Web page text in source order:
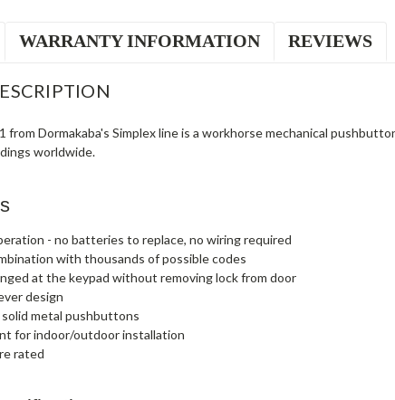
WARRANTY INFORMATION REVIEWS
from Dormakaba's Simplex line is a workhorse mechanical
worldwide.
- no batteries to replace, no wiring required
with thousands of possible codes
at the keypad without removing lock from door
design
metal pushbuttons
for indoor/outdoor installation
rated